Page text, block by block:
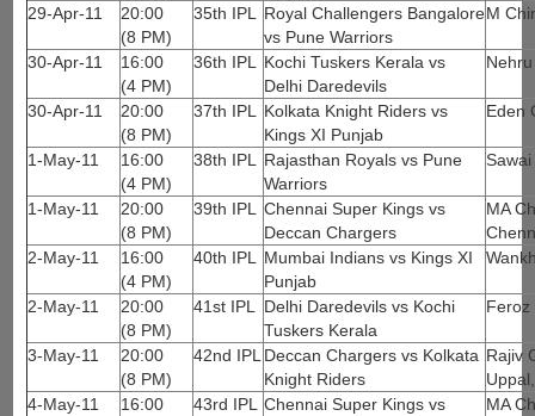
29-Apr-11
20:00
(8 PM)
35th IPL Royal Challengers Bangalore
vs Pune Warriors
M
30-Apr-11
16:00
(4 PM)
36th IPL Kochi Tuskers Kerala vs
Delhi Daredevils
30-Apr-11
20:00
(8 PM)
37th IPL Kolkata Knight Riders vs
Kings XI Punjab
Eden
1-May-11
16:00
(4 PM)
38th IPL Rajasthan Royals vs Pune
Warriors
1-May-11
20:00
(8 PM)
39th IPL Chennai Super Kings vs
Deccan Chargers
MA
2-May-11
16:00
(4 PM)
40th IPL Mumbai Indians vs Kings XI
Punjab
2-May-11
20:00
(8 PM)
41st IPL Delhi Daredevils vs Kochi
Tuskers Kerala
Feroz
3-May-11
20:00
(8 PM)
42nd IPLDeccan Chargers vs Kolkata
Knight Riders
Rajiv
4-May-11
16:00
43rd IPL Chennai Super Kings vs
MA